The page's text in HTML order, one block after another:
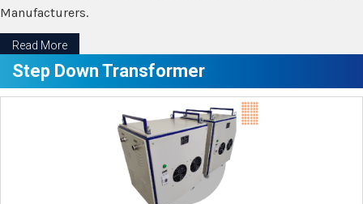
Manufacturers.
Read More
Step Down Transformer